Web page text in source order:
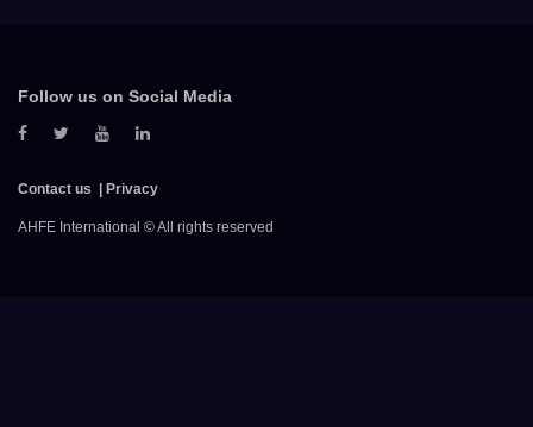
Follow us on Social Media
Contact us Privacy
AHFE International © All rights reserved